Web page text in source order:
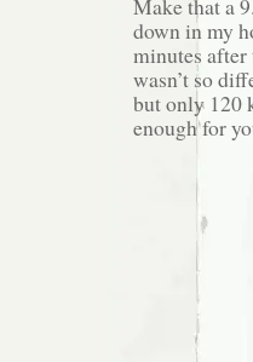
Make that a
down in my
minutes
wasn’t so
but only 120
enough for